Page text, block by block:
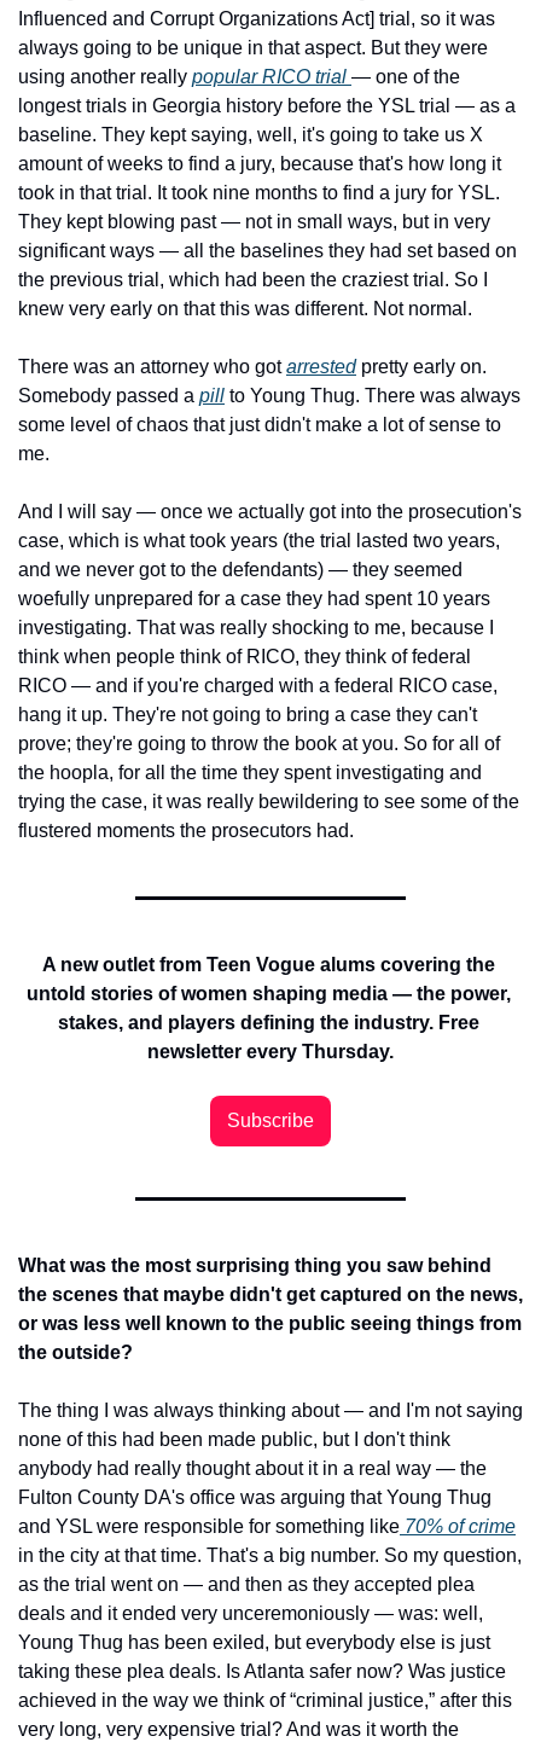
Influenced and Corrupt Organizations Act] trial, so it was
always going to be unique in that aspect. But they were
using another really popular RICO trial — one of the
longest trials in Georgia history before the YSL trial — as a
baseline. They kept saying, well, it's going to take us X
amount of weeks to find a jury, because that's how long it
took in that trial. It took nine months to find a jury for YSL.
They kept blowing past — not in small ways, but in very
significant ways — all the baselines they had set based on
the previous trial, which had been the craziest trial. So I
knew very early on that this was different. Not normal.
There was an attorney who got arrested pretty early on.
Somebody passed a pill to Young Thug. There was always
some level of chaos that just didn't make a lot of sense to
me.
And I will say — once we actually got into the prosecution's
case, which is what took years (the trial lasted two years,
and we never got to the defendants) — they seemed
woefully unprepared for a case they had spent 10 years
investigating. That was really shocking to me, because I
think when people think of RICO, they think of federal
RICO — and if you're charged with a federal RICO case,
hang it up. They're not going to bring a case they can't
prove; they're going to throw the book at you. So for all of
the hoopla, for all the time they spent investigating and
trying the case, it was really bewildering to see some of the
flustered moments the prosecutors had.
A new outlet from Teen Vogue alums covering the
untold stories of women shaping media — the power,
stakes, and players defining the industry. Free
newsletter every Thursday.
Subscribe
What was the most surprising thing you saw behind
the scenes that maybe didn't get captured on the news,
or was less well known to the public seeing things from
the outside?
The thing I was always thinking about — and I'm not saying
none of this had been made public, but I don't think
anybody had really thought about it in a real way — the
Fulton County DA's office was arguing that Young Thug
and YSL were responsible for something like 70% of crime
in the city at that time. That's a big number. So my question,
as the trial went on — and then as they accepted plea
deals and it ended very unceremoniously — was: well,
Young Thug has been exiled, but everybody else is just
taking these plea deals. Is Atlanta safer now? Was justice
achieved in the way we think of “criminal justice,” after this
very long, very expensive trial? And was it worth the